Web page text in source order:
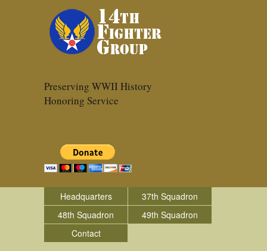
Preserving WWII History
Honoring Service
Headquarters
37th Squadron
48th Squadron
49th Squadron
Contact